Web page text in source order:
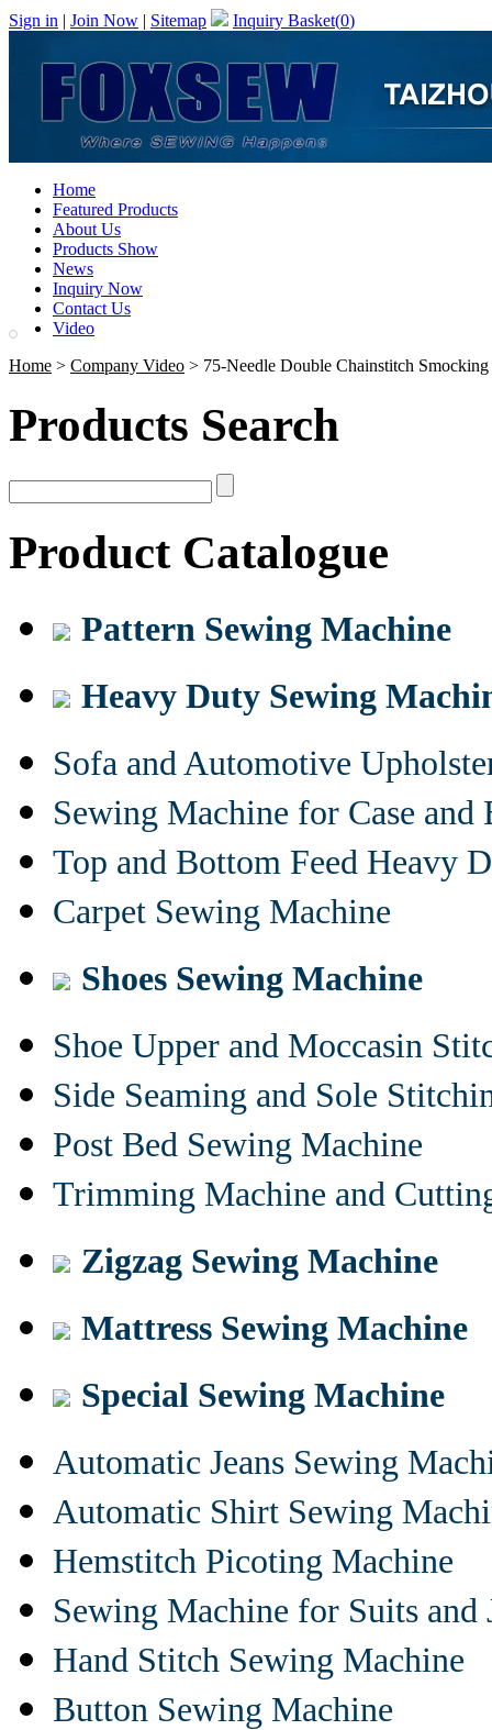
Sign in | Join Now | Sitemap Inquiry Basket(0)
Home
Featured Products
About Us
Products Show
News
Inquiry Now
Contact Us
Video
Home > Company Video > 75-Needle Double Chainstitch
Products Search
Product Catalogue
Pattern Sewing Machine
Heavy Duty Sewing
Sofa and Automotive
Sewing Machine for Case and
Top and Bottom Feed Heavy
Carpet Sewing Machine
Shoes Sewing Machine
Shoe Upper and Moccasin
Side Seaming and Sole
Post Bed Sewing Machine
Trimming Machine and
Zigzag Sewing Machine
Mattress Sewing Machine
Special Sewing Machine
Automatic Jeans Sewing
Automatic Shirt Sewing
Hemstitch Picoting Machine
Sewing Machine for Suits and
Hand Stitch Sewing Machine
Button Sewing Machine